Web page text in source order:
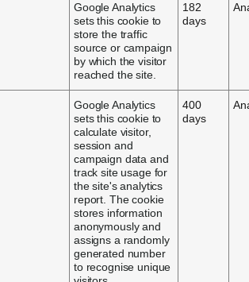
Google Analytics
sets this cookie to
store the traffic
source or campaign
by which the visitor
reached the site.
182
days
Google Analytics
sets this cookie to
calculate visitor,
session and
campaign data and
track site usage for
the site's analytics
report. The cookie
stores information
anonymously and
assigns a randomly
generated number
to recognise unique
400
days